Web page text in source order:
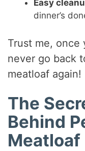
Easy
dinner’s
Trust me, once
never go back
meatloaf again!
The
Behind